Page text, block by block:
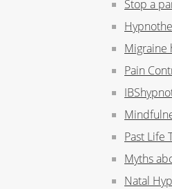
Stop a
Migraine
Pain
Past Life
Myths
Natal